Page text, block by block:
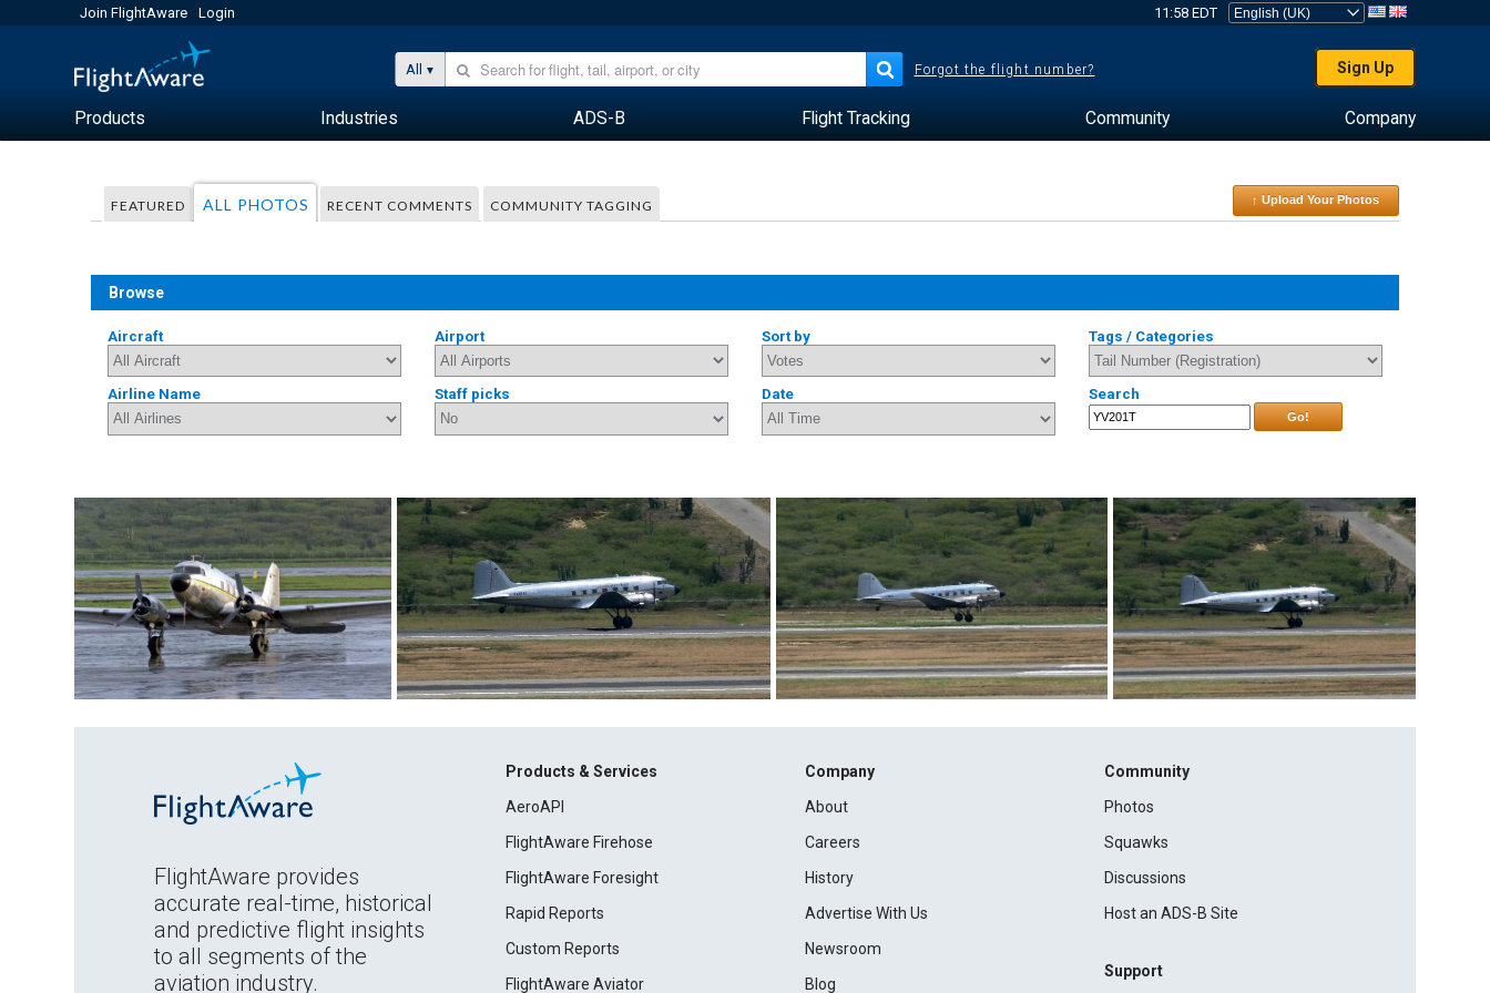
Join FlightAware Login 11:58 EDT
All Forgot the flight number? Sign Up
Products Industries ADS-B Flight Tracking Community Company
FEATURED ALL PHOTOS RECENT COMMENTS COMMUNITY TAGGING ↑ Upload Your Photos
Browse
Aircraft Airport Sort by Tags / Categories
Airline Name Staff picks Date Search
Go!
FlightAware provides
accurate real-time, historical
and predictive flight insights
to all segments of the
aviation industry.
Products & Services
AeroAPI
FlightAware Firehose
FlightAware Foresight
Rapid Reports
Custom Reports
FlightAware Aviator
Company
About
Careers
History
Advertise With Us
Newsroom
Blog
Community
Photos
Squawks
Discussions
Host an ADS-B Site
Support